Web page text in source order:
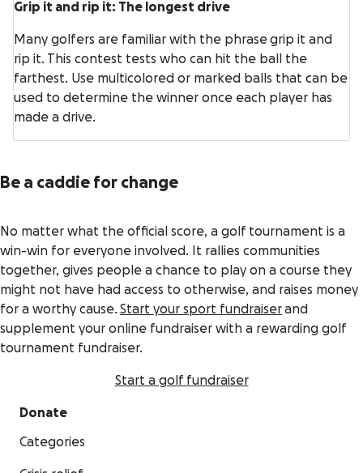
Grip it and rip it: The longest drive
Many golfers are familiar with the phrase grip it and
rip it. This contest tests who can hit the ball the
farthest. Use multicolored or marked balls that can be
used to determine the winner once each player has
made a drive.
Be a caddie for change
No matter what the official score, a golf tournament is a
win-win for everyone involved. It rallies communities
together, gives people a chance to play on a course they
might not have had access to otherwise, and raises money
for a worthy cause. Start your sport fundraiserand
supplement your online fundraiser with a rewarding golf
tournament fundraiser.
Start a golf fundraiser
Donate
Categories